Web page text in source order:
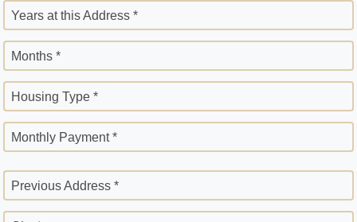
Years at this Address *
Months *
Housing Type *
Monthly Payment *
Previous Address *